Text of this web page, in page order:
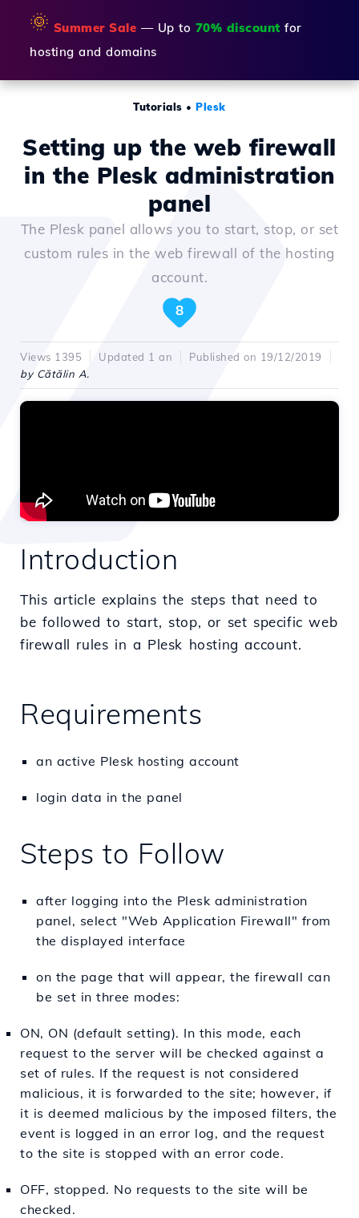
🌞 Summer Sale — Up to 70% discount for
hosting and domains
Tutorials •Plesk
Setting up the web firewall
in the Plesk administration
panel
The Plesk panel allows you to start, stop, or set
custom rules in the web firewall of the hosting
account.
8
Views 1395 Updated 1 an
Published on 19/12/2019
by Cătălin A.
Introduction
This article explains the steps that need to
be followed to start, stop, or set specific web
firewall rules in a Plesk hosting account.
Requirements
an active Plesk hosting account
login data in the panel
Steps to Follow
after logging into the Plesk administration
panel, select "Web Application Firewall" from
the displayed interface
on the page that will appear, the firewall can
be set in three modes:
ON, ON (default setting). In this mode, each
request to the server will be checked against a
set of rules. If the request is not considered
malicious, it is forwarded to the site; however, if
it is deemed malicious by the imposed filters, the
event is logged in an error log, and the request
to the site is stopped with an error code.
OFF, stopped. No requests to the site will be
checked.